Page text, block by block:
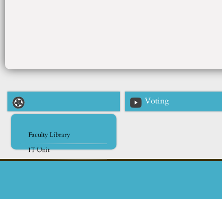
Faculty Library
IT Unit
Voting